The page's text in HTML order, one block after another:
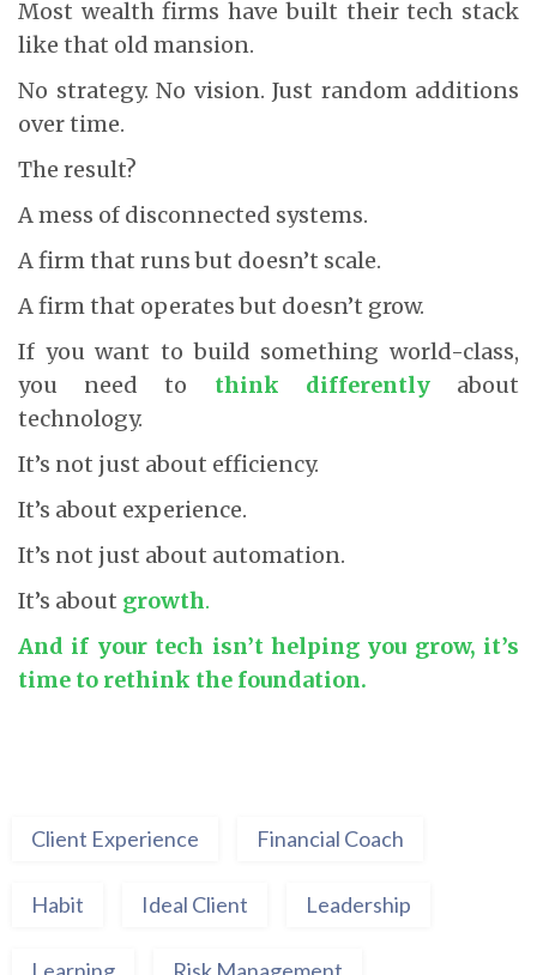
Most wealth firms have built their tech stack
like that old mansion.
No strategy. No vision. Just random additions
over time.
The result?
A mess of disconnected systems.
A firm that runs but doesn’t scale.
A firm that operates but doesn’t grow.
If you want to build something world-class,
you need to think differentlyabout
technology.
It’s not just about efficiency.
It’s about experience.
It’s not just about automation.
It’s about growth.
And if your tech isn’t helping you grow, it’s
time to rethink the foundation.
Client Experience Financial Coach
Habit Ideal Client Leadership